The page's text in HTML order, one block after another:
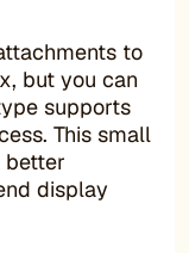
to
but you can
supports
This small
better
display